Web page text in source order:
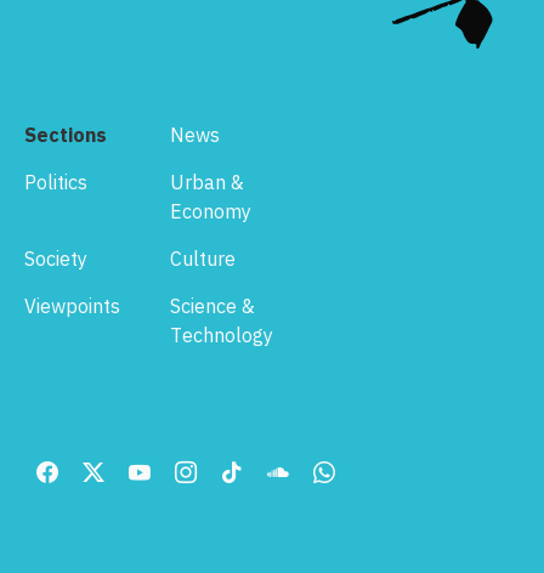
Sections
News
Politics
Urban &
Economy
Society
Culture
Viewpoints
Science &
Technology
Menu